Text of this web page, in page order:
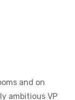
and on
ambitious VP